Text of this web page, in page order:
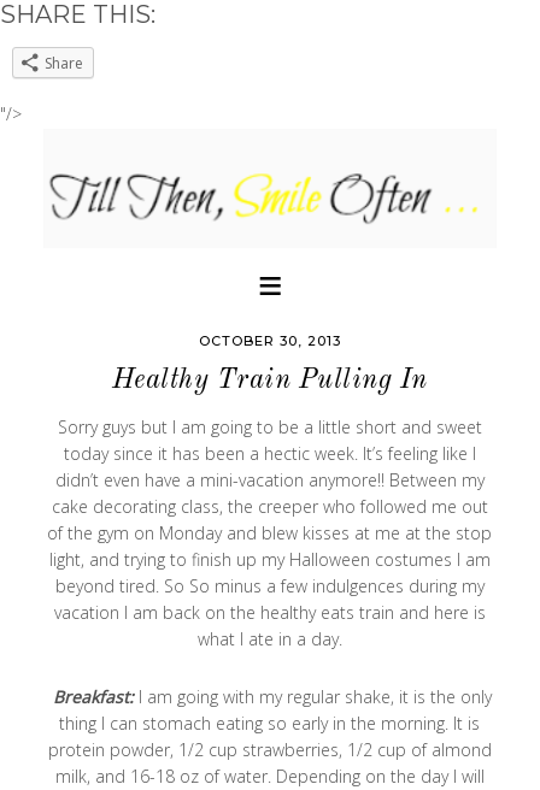
SHARE THIS:
Share
"/>
OCTOBER 30, 2013
Healthy Train Pulling In
Sorry guys but I am going to be a little short and sweet
today since it has been a hectic week. It’s feeling like I
didn’t even have a mini-vacation anymore!! Between my
cake decorating class, the creeper who followed me out
of the gym on Monday and blew kisses at me at the stop
light, and trying to finish up my Halloween costumes I am
beyond tired. So So minus a few indulgences during my
vacation I am back on the healthy eats train and here is
what I ate in a day.
Breakfast:I am going with my regular shake, it is the only
thing I can stomach eating so early in the morning. It is
protein powder, 1/2 cup strawberries, 1/2 cup of almond
milk, and 16-18 oz of water. Depending on the day I will